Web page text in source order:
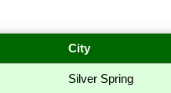
City
Silver Spring